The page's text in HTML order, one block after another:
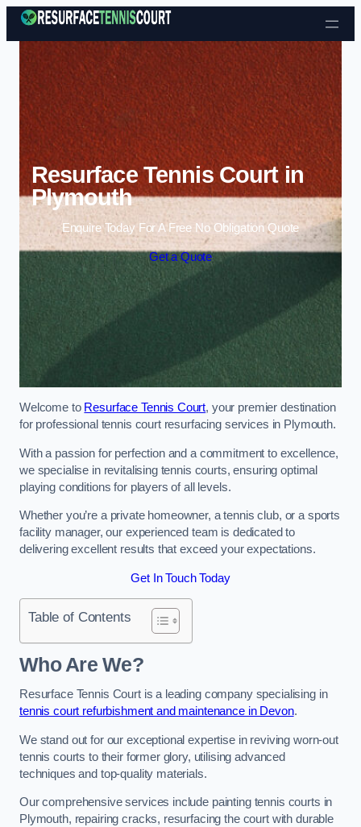
Skip to content
Resurface Tennis Court in
Plymouth
Enquire Today For A Free No Obligation Quote
Get a Quote
Welcome to Resurface Tennis Court, your premier destination
for professional tennis court resurfacing services in Plymouth.
With a passion for perfection and a commitment to excellence,
we specialise in revitalising tennis courts, ensuring optimal
playing conditions for players of all levels.
Whether you’re a private homeowner, a tennis club, or a sports
facility manager, our experienced team is dedicated to
delivering excellent results that exceed your expectations.
Get In Touch Today
Table of Contents
Who Are We?
Resurface Tennis Court is a leading company specialising in
tennis court refurbishment and maintenance in Devon.
We stand out for our exceptional expertise in reviving worn-out
tennis courts to their former glory, utilising advanced
techniques and top-quality materials.
Our comprehensive services include painting tennis courts in
Plymouth, repairing cracks, resurfacing the court with durable